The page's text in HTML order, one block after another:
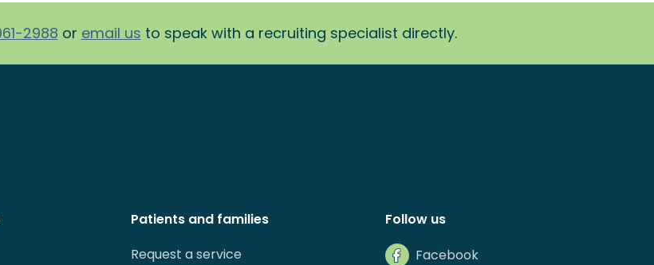
2988 or email us to speak with a recruiting specialist directly.
Patients and families
Request a service
Follow us
Facebook